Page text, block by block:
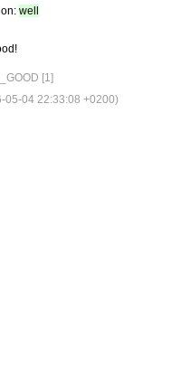
well
[1]
05-04 22:33:08 +0200)